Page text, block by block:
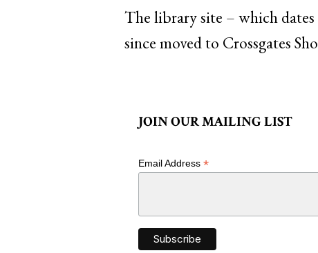
The library site – which dates
since moved to Crossgates
JOIN OUR MAILING LIST
Email Address *